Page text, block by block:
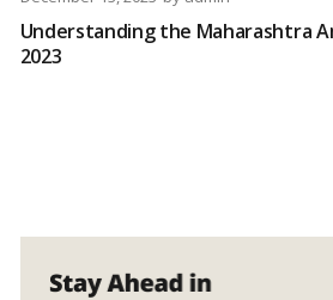
Understanding the Maharashtra
2023